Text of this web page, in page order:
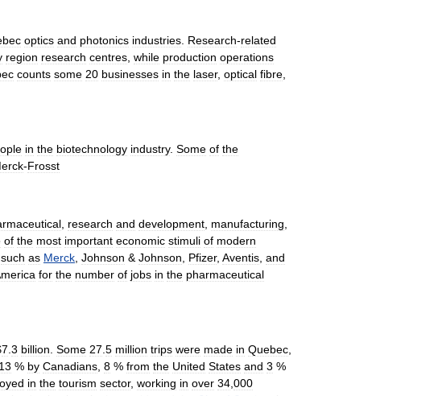
optics and photonics industries Research-related
region research centres while production operations
counts some 20 businesses in the laser, optical fibre
in the biotechnology industry. Some of the
-Frosst
research and development manufacturing
of the most important economic stimuli of modern
such as Merck Johnson & Johnson Pfizer, Aventis and
for the number of jobs in the pharmaceutical
7 3 billion Some 27 5 million trips were made in Quebec
13 % by Canadians 8 % from the United States and 3 %
in the tourism sector, working in over 34 000